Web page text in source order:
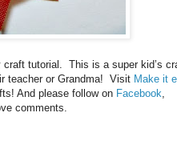
tutorial.
This is a super kid’s
teacher or Grandma! Visit Make it
And please follow on Facebook
comments.